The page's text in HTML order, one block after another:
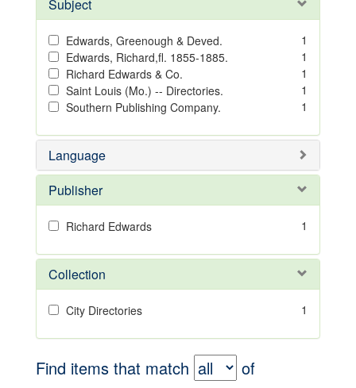
Subject
Edwards, Greenough & Deved.
1
Edwards, Richard,fl. 1855-1885.
1
Richard Edwards & Co.
1
Saint Louis (Mo.) -- Directories.
1
Southern Publishing Company.
1
Language
Publisher
Richard Edwards 1
Collection
City Directories 1
Find items that match of